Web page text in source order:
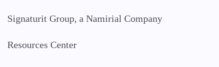
Signaturit Group, a Namirial Company
Resources Center